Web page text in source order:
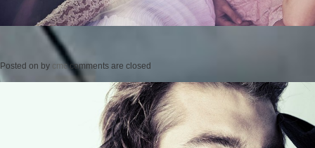
Posted on by cmc comments are closed